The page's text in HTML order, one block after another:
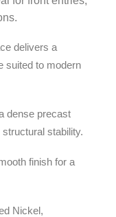
delivers a
suited to modern
dense precast
stability.
finish for a
Nickel,